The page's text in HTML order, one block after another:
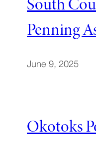
South
Penning
June 9, 2025
Okotoks